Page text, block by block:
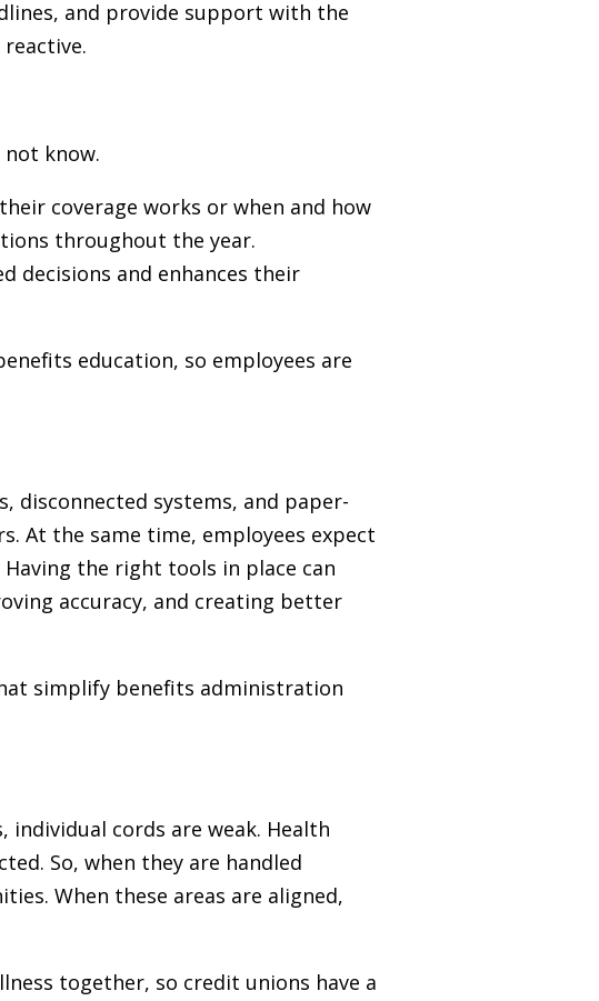
and provide support with the
know.
coverage works or when and how
throughout the year.
decisions and enhances their
education, so employees are
disconnected systems, and paper-
At the same time, employees expect
the right tools in place can
accuracy, and creating better
simplify benefits administration
individual cords are weak. Health
So, when they are handled
When these areas are aligned,
together, so credit unions have a